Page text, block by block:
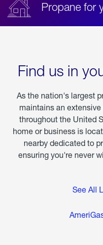
Propane for
Find us in
As the nation's largest
maintains an
throughout the United
home or business is
nearby dedicated to
ensuring you're never
See All